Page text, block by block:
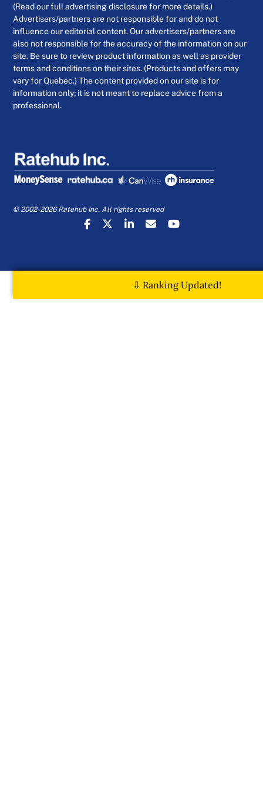
⇩ Ranking Updated!
(Read our full advertising disclosure for more details.)
Advertisers/partners are not responsible for and do not
influence our editorial content. Our advertisers/partners are
also not responsible for the accuracy of the information on our
site. Be sure to review product information as well as provider
terms and conditions on their sites. (Products and offers may
vary for Quebec.) The content provided on our site is for
information only; it is not meant to replace advice from a
professional.
© 2002-2026 Ratehub Inc. All rights reserved